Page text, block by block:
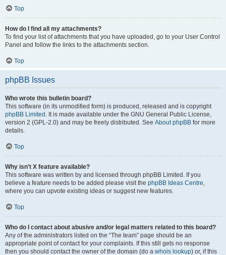
Top
How do I find all my attachments?
To find your list of attachments that you have uploaded, go to your User Control
Panel and follow the links to the attachments section.
Top
phpBB Issues
Who wrote this bulletin board?
This software (in its unmodified form) is produced, released and is copyright
phpBB Limited . It is made available under the GNU General Public License,
version 2 (GPL-2.0) and may be freely distributed. See About phpBB for more
details.
Top
Why isn’t X feature available?
This software was written by and licensed through phpBB Limited. If you
believe a feature needs to be added please visit the phpBB Ideas Centre,
where you can upvote existing ideas or suggest new features.
Top
Who do I contact about abusive and/or legal matters related to this board?
Any of the administrators listed on the “The team” page should be an
appropriate point of contact for your complaints. If this still gets no response
then you should contact the owner of the domain (do a whois lookup) or, if this